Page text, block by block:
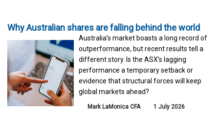
Why Australian shares are falling behind the world
Australia’s market boasts a long record of
outperformance, but recent results tell a
different story. Is the ASX’s lagging
performance a temporary setback or
evidence that structural forces will keep
global markets ahead?
Mark LaMonica CFA 1 July 2026